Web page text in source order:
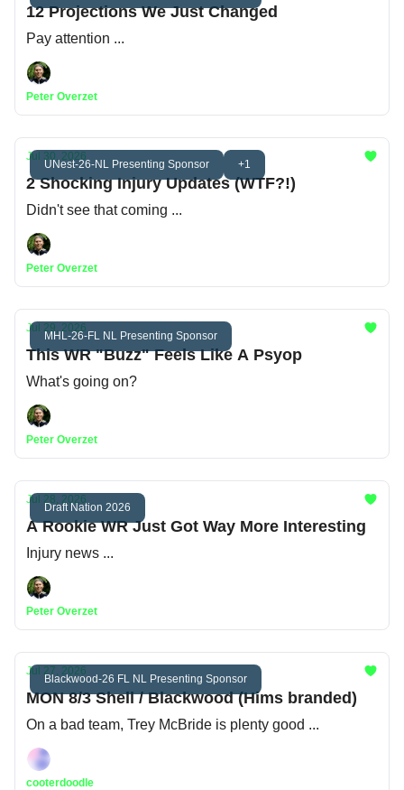
12 Projections We Just Changed
Pay attention ...
Peter Overzet
UNest-26-NL Presenting Sponsor +1
Jul 30, 2026
2 Shocking Injury Updates (WTF?!)
Didn't see that coming ...
Peter Overzet
MHL-26-FL NL Presenting Sponsor
Jul 29, 2026
This WR "Buzz" Feels Like A Psyop
What's going on?
Peter Overzet
Draft Nation 2026
Jul 28, 2026
A Rookie WR Just Got Way More Interesting
Injury news ...
Peter Overzet
Blackwood-26 FL NL Presenting Sponsor
Jul 27, 2026
MON 8/3 Shell / Blackwood (Hims branded)
On a bad team, Trey McBride is plenty good ...
cooterdoodle